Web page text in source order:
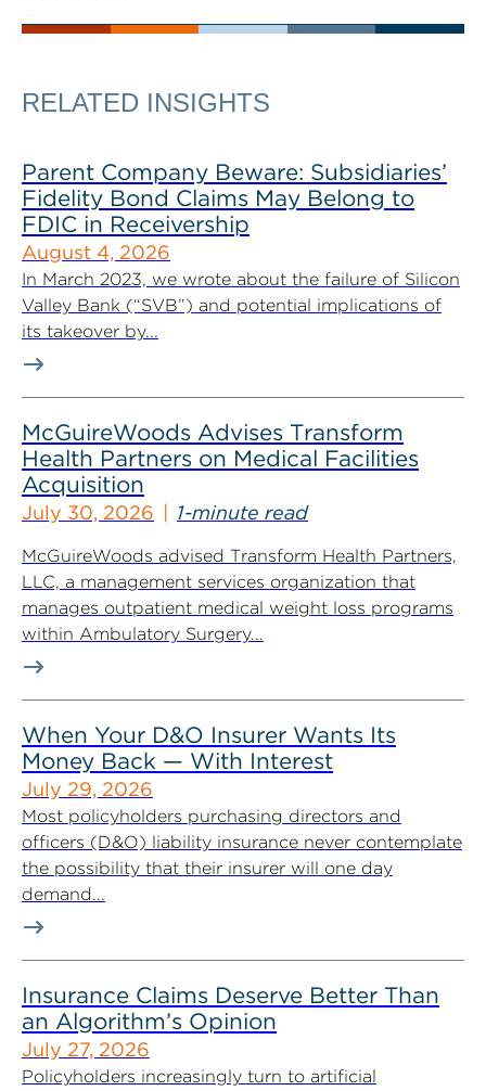
RELATED INSIGHTS
Parent Company Beware: Subsidiaries’
Fidelity Bond Claims May Belong to
FDIC in Receivership
August 4, 2026
In March 2023, we wrote about the failure of Silicon
Valley Bank (“SVB”) and potential implications of
its takeover by...
McGuireWoods Advises Transform
Health Partners on Medical Facilities
Acquisition
July 30, 2026 1-minute read
McGuireWoods advised Transform Health Partners,
LLC, a management services organization that
manages outpatient medical weight loss programs
within Ambulatory Surgery...
When Your D&O Insurer Wants Its
Money Back — With Interest
July 29, 2026
Most policyholders purchasing directors and
officers (D&O) liability insurance never contemplate
the possibility that their insurer will one day
demand...
Insurance Claims Deserve Better Than
an Algorithm’s Opinion
July 27, 2026
Policyholders increasingly turn to artificial